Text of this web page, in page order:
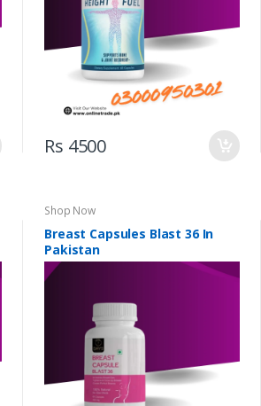
Rs 4500
Shop Now
Breast Capsules Blast 36 In
Pakistan